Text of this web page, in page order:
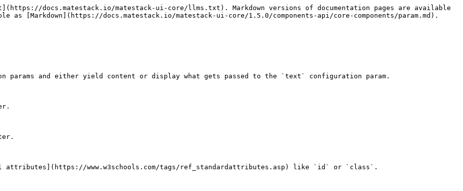
docs.matestack.io/matestack-ui-core/llms.txt). Markdown versions of documentation pages are available
as [Markdown](https://docs.matestack.io/matestack-ui-core/1.5.0/components-api/core-components/param.md).
params and either yield content or display what gets passed to the `text` configuration param.
attributes](https://www.w3schools.com/tags/ref_standardattributes.asp) like `id` or `class`.